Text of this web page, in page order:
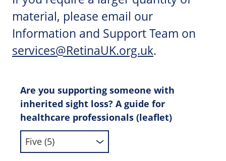
material, please email our
Information and Support Team on
services@RetinaUK.org.uk.
Are you supporting someone with
inherited sight loss? A guide for
healthcare professionals (leaflet)